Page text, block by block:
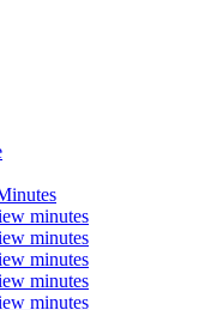
minutes
minutes
minutes
minutes
minutes